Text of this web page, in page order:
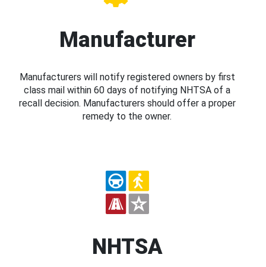
Manufacturer
Manufacturers will notify registered owners by first
class mail within 60 days of notifying NHTSA of a
recall decision. Manufacturers should offer a proper
remedy to the owner.
NHTSA